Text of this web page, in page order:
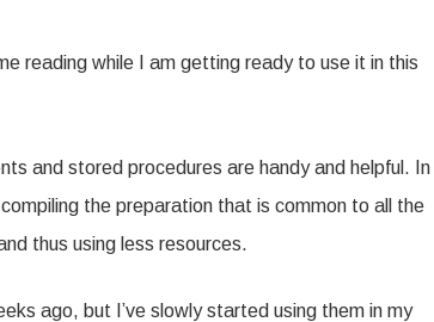
reading while I am getting ready to use it in this
and stored procedures are handy and helpful. In
the preparation that is common to all the
thus using less resources.
ago, but I’ve slowly started using them in my